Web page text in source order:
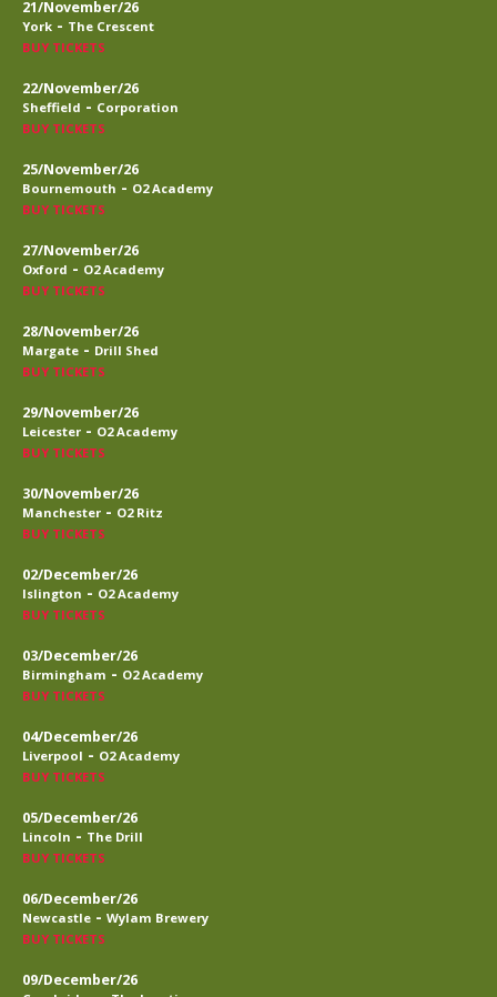
21/November/26
York - The Crescent
BUY TICKETS
22/November/26
Sheffield - Corporation
BUY TICKETS
25/November/26
Bournemouth - O2 Academy
BUY TICKETS
27/November/26
Oxford - O2 Academy
BUY TICKETS
28/November/26
Margate - Drill Shed
BUY TICKETS
29/November/26
Leicester - O2 Academy
BUY TICKETS
30/November/26
Manchester - O2 Ritz
BUY TICKETS
02/December/26
Islington - O2 Academy
BUY TICKETS
03/December/26
Birmingham - O2 Academy
BUY TICKETS
04/December/26
Liverpool - O2 Academy
BUY TICKETS
05/December/26
Lincoln - The Drill
BUY TICKETS
06/December/26
Newcastle - Wylam Brewery
BUY TICKETS
09/December/26